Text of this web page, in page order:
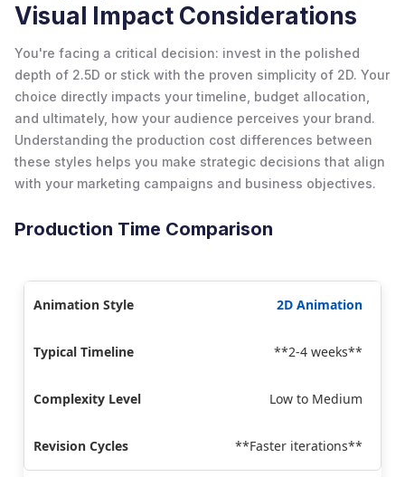
Visual Impact Considerations
You're facing a critical decision: invest in the polished
depth of 2.5D or stick with the proven simplicity of 2D. Your
choice directly impacts your timeline, budget allocation,
and ultimately, how your audience perceives your brand.
Understanding the production cost differences between
these styles helps you make strategic decisions that align
with your marketing campaigns and business objectives.
Production Time Comparison
2D Animation
**2-4 weeks**
Low to Medium
**Faster iterations**